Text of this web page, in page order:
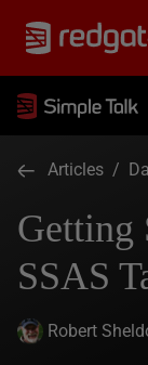
Articles /
Getting
SSAS
Robert